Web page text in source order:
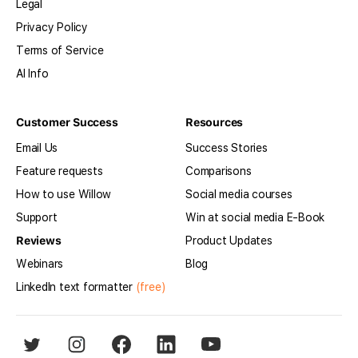
Legal
Privacy Policy
Terms of Service
AI Info
Customer Success
Email Us
Feature requests
How to use Willow
Support
Reviews
Webinars
LinkedIn text formatter(free)
Resources
Success Stories
Comparisons
Social media courses
Win at social media E-Book
Product Updates
Blog